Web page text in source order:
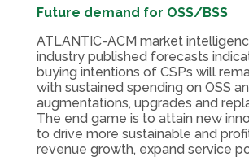
Future demand for OSS/BSS
ATLANTIC-ACM market
industry published forecasts
buying intentions of CSPs will
with sustained spending on OSS
augmentations, upgrades and
The end game is to attain new
to drive more sustainable and
revenue growth, expand service